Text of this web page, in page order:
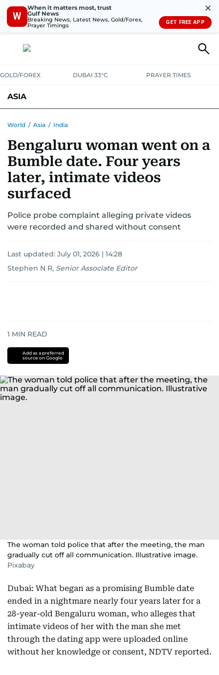
W
When it matters most, trust
Gulf News
Breaking News, Latest News, Gold/Forex,
Prayer Timings
✕
GET FREE APP
GOLD/FOREX DUBAI 33°C PRAYER TIMES
ASIA
World / Asia / India
Bengaluru woman went on a
Bumble date. Four years
later, intimate videos
surfaced
Police probe complaint alleging private videos
were recorded and shared without consent
Last updated: July 01, 2026 | 14:28
Stephen N R, Senior Associate Editor
1 MIN READ
Add as a preferred
source on Google
The woman told police that after the meeting, the man
gradually cut off all communication. Illustrative image.
Pixabay
Dubai: What began as a promising Bumble date
ended in a nightmare nearly four years later for a
28-year-old Bengaluru woman, who alleges that
intimate videos of her with the man she met
through the dating app were uploaded online
without her knowledge or consent, NDTV reported.